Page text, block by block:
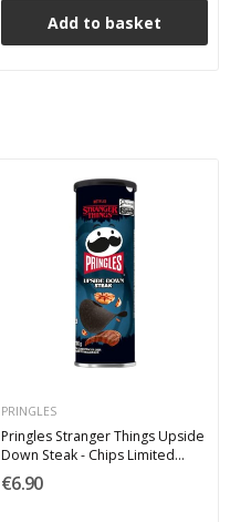
Add to basket
PRINGLES
Pringles Stranger Things Upside
Down Steak - Chips Limited
Edition 100 g
€6.90